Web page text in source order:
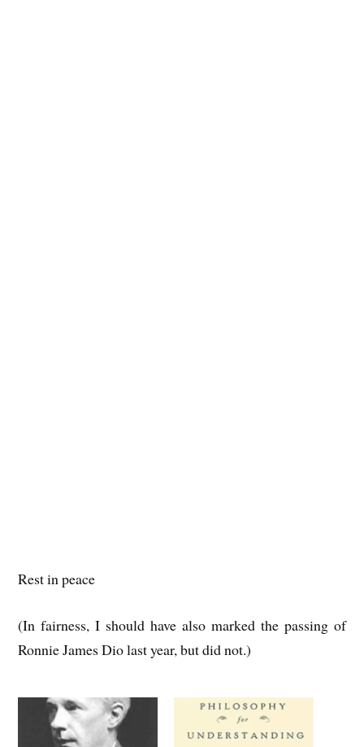
Rest in peace
(In fairness, I should have also marked the passing of
Ronnie James Dio last year, but did not.)